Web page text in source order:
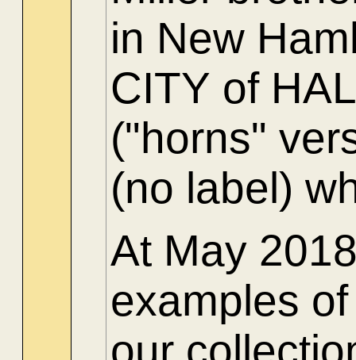
in New
CITY of
("horns"
(no label)
At May
examples